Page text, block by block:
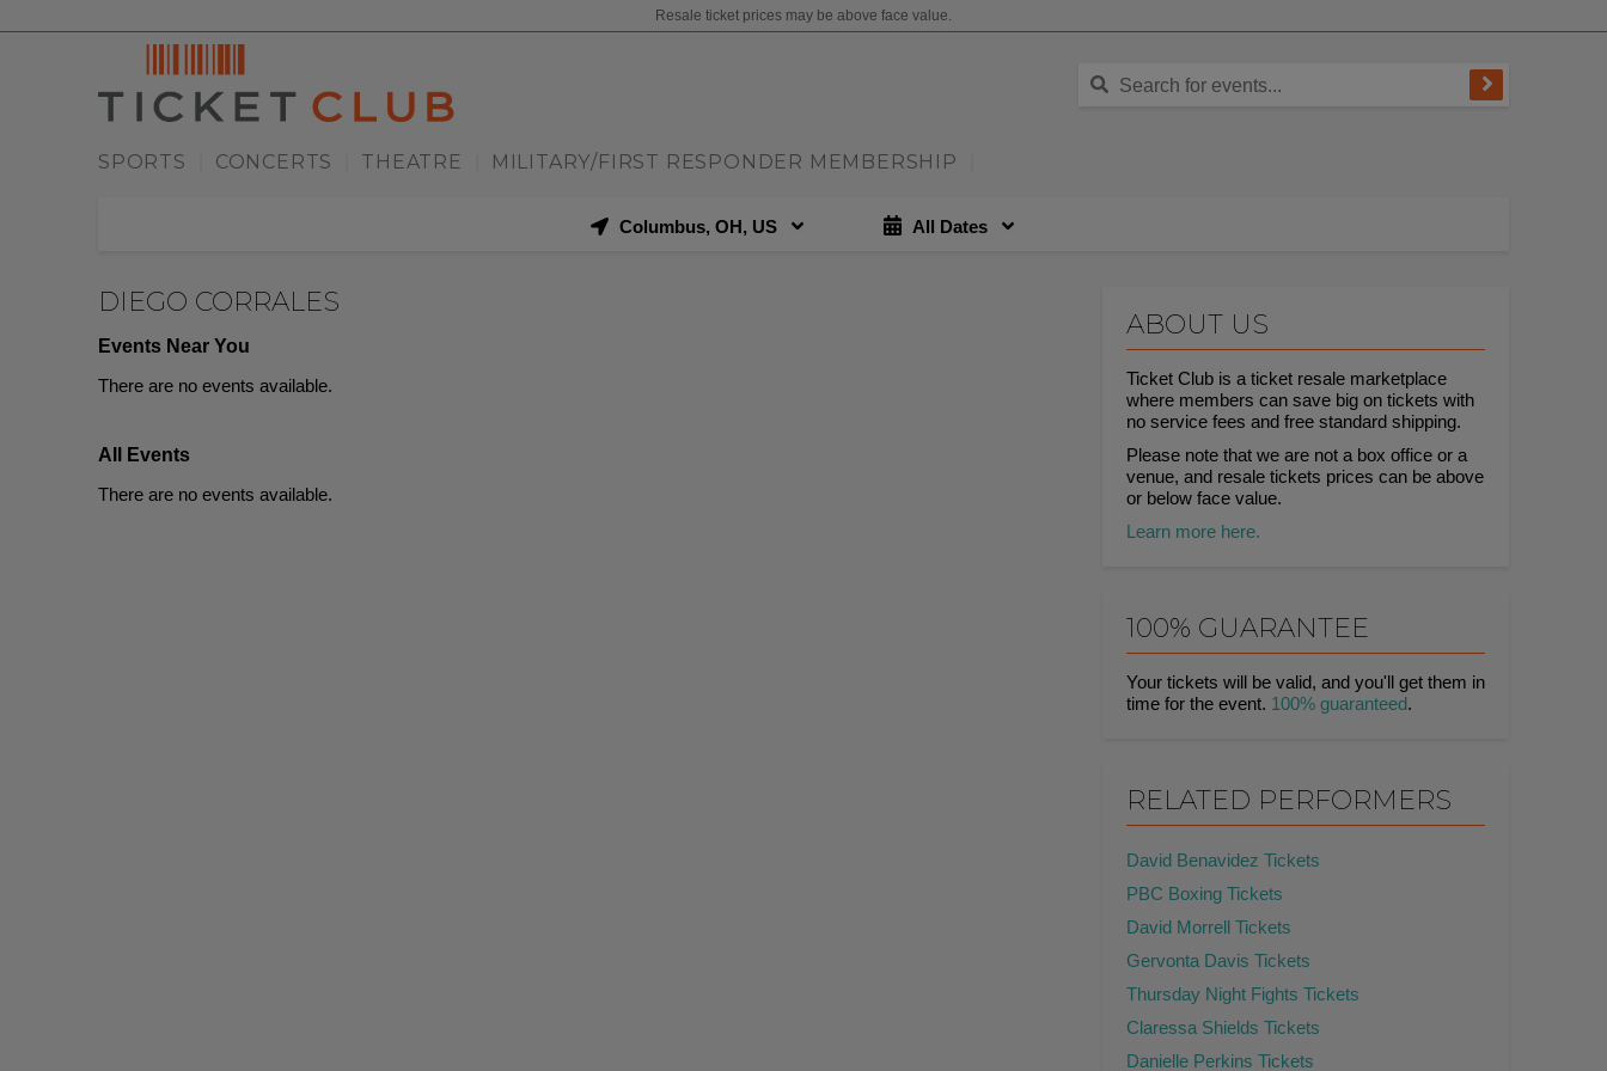
Resale ticket prices may be above face value.
SPORTS CONCERTS THEATRE MILITARY/FIRST RESPONDER MEMBERSHIP
Columbus, OH, US All Dates
ABOUT US
Ticket Club is a ticket resale marketplace
where members can save big on tickets with
no service fees and free standard shipping.
Please note that we are not a box office or a
venue, and resale tickets prices can be above
or below face value.
Learn more here.
DIEGO CORRALES
Events Near You
There are no events available.
All Events
There are no events available.
100% GUARANTEE
Your tickets will be valid, and you'll get them in
time for the event. 100% guaranteed.
RELATED PERFORMERS
David Benavidez Tickets
PBC Boxing Tickets
David Morrell Tickets
Gervonta Davis Tickets
Thursday Night Fights Tickets
Claressa Shields Tickets
Danielle Perkins Tickets